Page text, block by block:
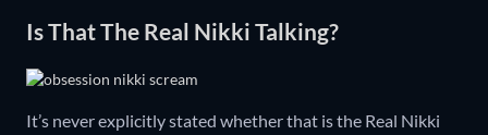
Is That The Real Nikki Talking?
It’s never explicitly stated whether that is the Real Nikki